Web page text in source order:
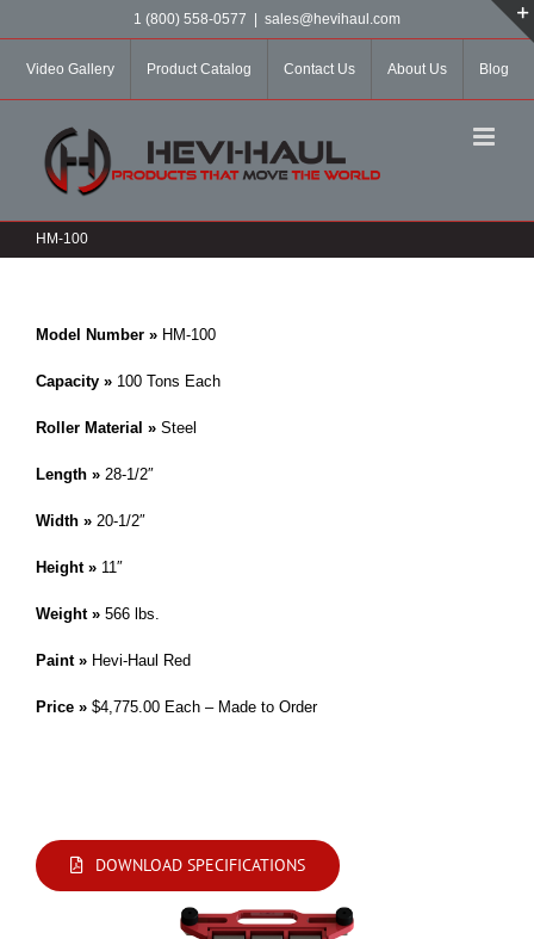
1 (800) 558-0577 sales@hevihaul.com
Video Gallery Product Catalog Contact Us About Us Blog
HM-100
Model Number » HM-100
Capacity » 100 Tons Each
Roller Material » Steel
Length » 28-1/2″
Width » 20-1/2″
Height » 11″
Weight » 566 lbs.
Paint » Hevi-Haul Red
Price » $4,775.00 Each – Made to Order
DOWNLOAD SPECIFICATIONS